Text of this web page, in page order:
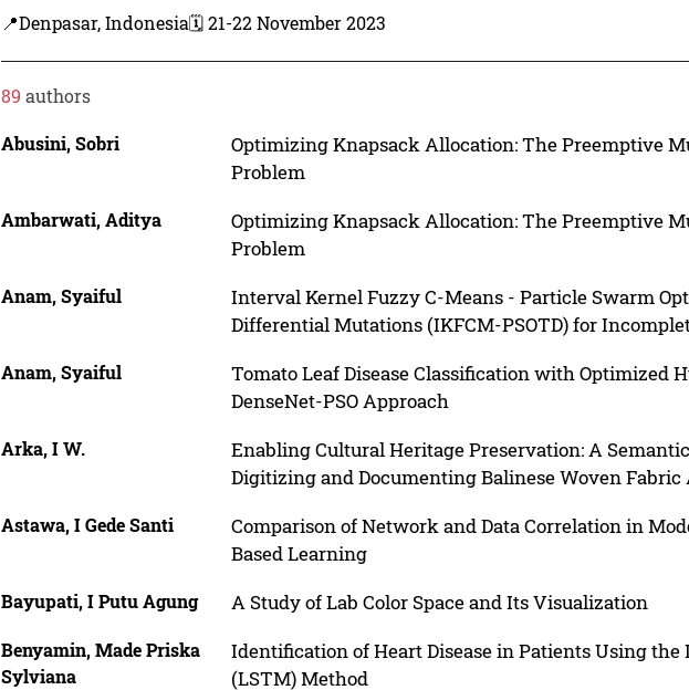
📍Denpasar, Indonesia🗓️ 21-22 November 2023
89 authors
Abusini, Sobri
Optimizing Knapsack Allocation: The Preemptive
Problem
Ambarwati, Aditya
Optimizing Knapsack Allocation: The Preemptive
Problem
Anam, Syaiful
Interval Kernel Fuzzy C-Means - Particle Swarm
Differential Mutations (IKFCM-PSOTD) for
Anam, Syaiful
Tomato Leaf Disease Classification with Optimized
DenseNet-PSO Approach
Arka, I W.
Enabling Cultural Heritage Preservation: A
Digitizing and Documenting Balinese Woven
Astawa, I Gede Santi
Comparison of Network and Data Correlation in
Based Learning
Bayupati, I Putu Agung A Study of Lab Color Space and Its Visualization
Benyamin, Made Priska
Sylviana
Identification of Heart Disease in Patients Using
(LSTM) Method